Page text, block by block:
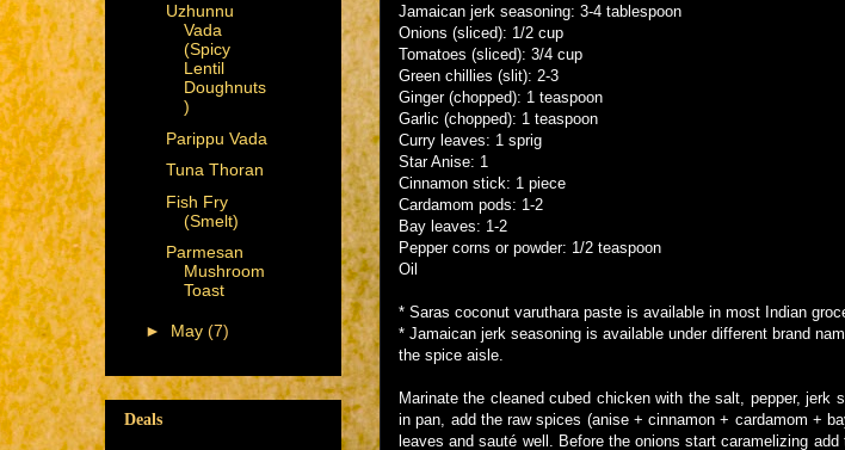
Jamaican jerk seasoning: 3-4 tablespoon
Onions (sliced): 1/2 cup
Tomatoes (sliced): 3/4 cup
Green chillies (slit): 2-3
Ginger (chopped): 1 teaspoon
Garlic (chopped): 1 teaspoon
Curry leaves: 1 sprig
Star Anise: 1
Cinnamon stick: 1 piece
Cardamom pods: 1-2
Bay leaves: 1-2
Pepper corns or powder: 1/2 teaspoon
Oil
* Saras coconut varuthara paste is available in most Indian
* Jamaican jerk seasoning is available under different brand
the spice aisle.
Marinate the cleaned cubed chicken with the salt, pepper, jerk
in pan, add the raw spices (anise + cinnamon + cardamom +
leaves and sauté well. Before the onions start caramelizing
Uzhunnu
Vada
(Spicy
Lentil
Doughnuts
)
Parippu Vada
Tuna Thoran
Fish Fry
(Smelt)
Parmesan
Mushroom
Toast
► May (7)
Deals